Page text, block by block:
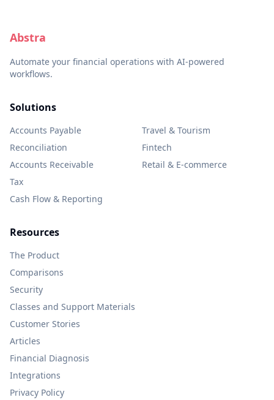
Abstra
Automate your financial operations with AI-powered
workflows.
Solutions
Accounts Payable
Reconciliation
Accounts Receivable
Tax
Cash Flow & Reporting
Travel & Tourism
Fintech
Retail & E-commerce
Resources
The Product
Comparisons
Security
Classes and Support Materials
Customer Stories
Articles
Financial Diagnosis
Integrations
Privacy Policy